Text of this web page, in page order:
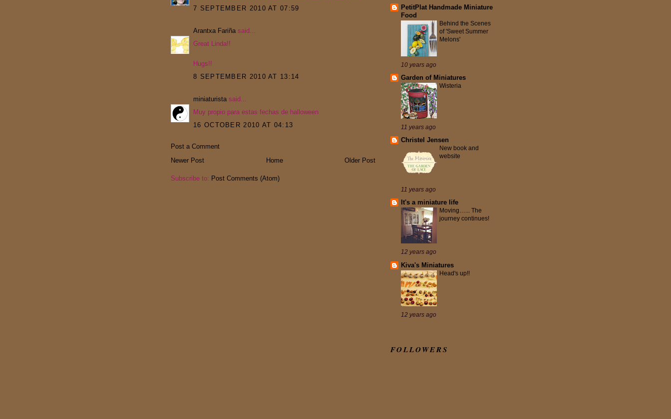
7 SEPTEMBER 2010 AT 07:59
Arantxa Fariña said...
Great Linda!!
Hugs!!
8 SEPTEMBER 2010 AT 13:14
miniaturista said...
Muy propio para estas fechas de halloween
16 OCTOBER 2010 AT 04:13
Post a Comment
Newer Post
Older Post
Home
Subscribe to: Post Comments (Atom)
PetitPlat Handmade Miniature
Food
Behind the Scenes
of 'Sweet Summer
Melons'
10 years ago
Garden of Miniatures
Wisteria
11 years ago
Christel Jensen
New book and
website
11 years ago
It's a miniature life
Moving…... The
journey continues!
12 years ago
Kiva's Miniatures
Head's up!!
12 years ago
FOLLOWERS